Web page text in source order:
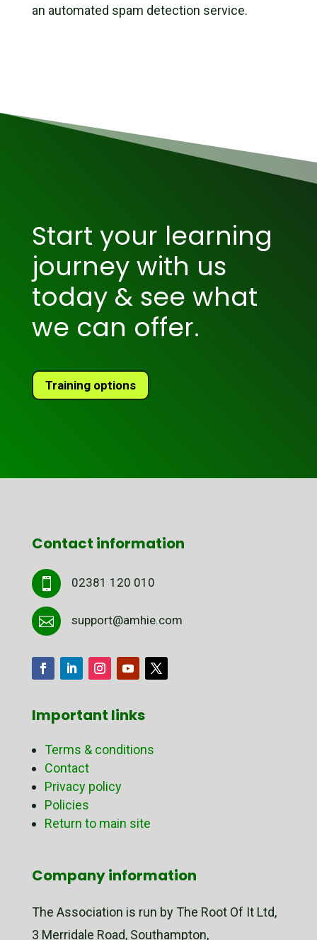
an automated spam detection service.
Start your learning
journey with us
today & see what
we can offer.
Training options
Contact information
 02381 120 010
 support@amhie.com
Important links
Terms & conditions
Contact
Privacy policy
Policies
Return to main site
Company information
The Association is run by The Root Of It Ltd,
3 Merridale Road, Southampton,